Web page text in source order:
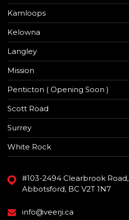
Kamloops
Kelowna
Langley
Mission
Penticton ( Opening Soon )
Scott Road
Surrey
White Rock
#103-2494 Clearbrook Road,
Abbotsford, BC V2T 1N7
info@veerji.ca